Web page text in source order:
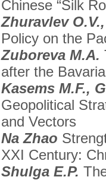
Chinese “Silk
Zhuravlev
Policy on the
Zuboreva M.A.
after the
Kasems M.F.,
Geopolitical
and Vectors
Na Zhao
XXI Century:
Shulga E.P.